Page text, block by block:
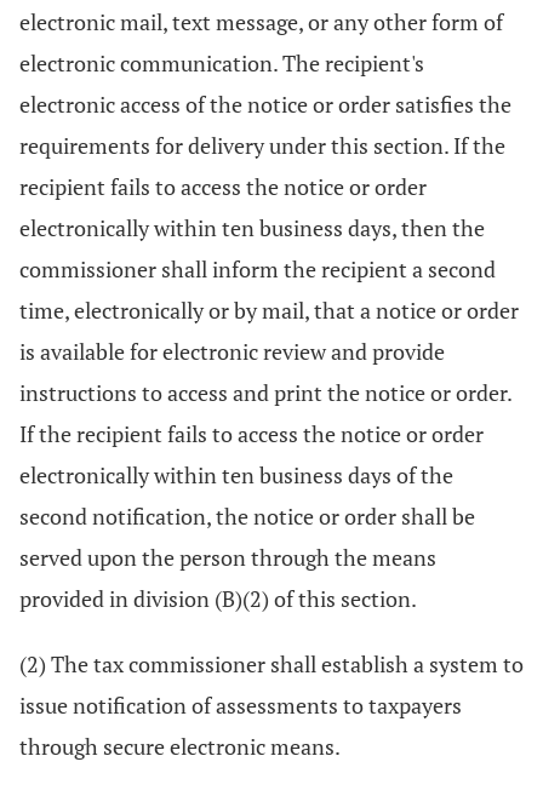
electronic mail, text message, or any other form of
electronic communication. The recipient's
electronic access of the notice or order satisfies the
requirements for delivery under this section. If the
recipient fails to access the notice or order
electronically within ten business days, then the
commissioner shall inform the recipient a second
time, electronically or by mail, that a notice or order
is available for electronic review and provide
instructions to access and print the notice or order.
If the recipient fails to access the notice or order
electronically within ten business days of the
second notification, the notice or order shall be
served upon the person through the means
provided in division (B)(2) of this section.
(2) The tax commissioner shall establish a system to
issue notification of assessments to taxpayers
through secure electronic means.